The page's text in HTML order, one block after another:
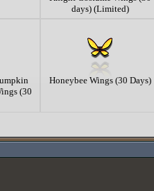
days) (Limited)
(30
Honeybee Wings (30 Days)